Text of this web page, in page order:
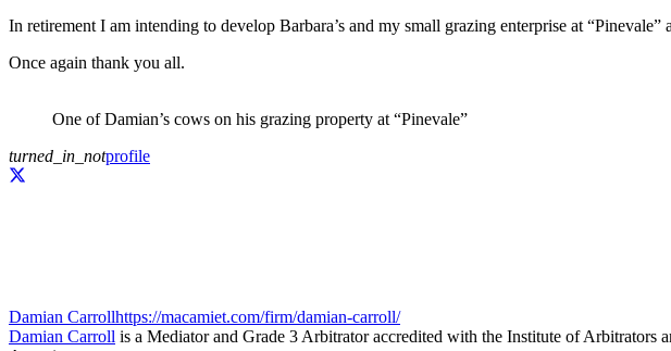
In retirement I am intending to develop Barbara’s and my small grazing enterprise at
Once again thank you all.
One of Damian’s cows on his grazing property at “Pinevale”
turned_in_notprofile
Damian Carrollhttps://macamiet.com/firm/damian-carroll/
Damian Carroll is a Mediator and Grade 3 Arbitrator accredited with the Institute of